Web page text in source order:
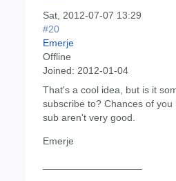
Sat, 2012-07-07 13:29
#20
Emerje
Offline
Joined: 2012-01-04
That's a cool idea, but is it
subscribe to? Chances of
sub aren't very good.
Emerje